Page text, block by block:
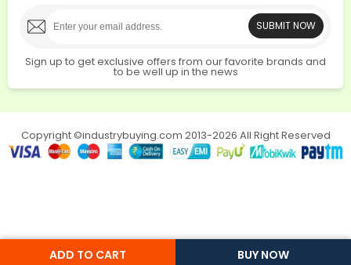
ADD TO CART BUY NOW
SUBMIT NOW
Sign up to get exclusive offers from our favorite brands and
to be well up in the news
Copyright ©industrybuying.com 2013-2026 All Right Reserved